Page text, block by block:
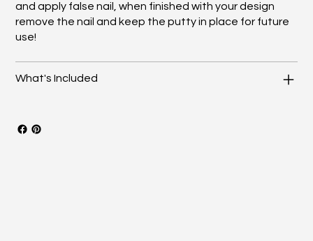
and apply false nail, when finished with your design
remove the nail and keep the putty in place for future
use!
What's Included